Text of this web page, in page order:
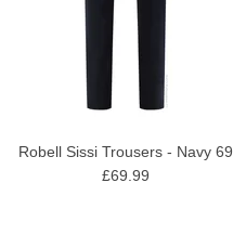
Robell Sissi Trousers - Navy 69
£69.99